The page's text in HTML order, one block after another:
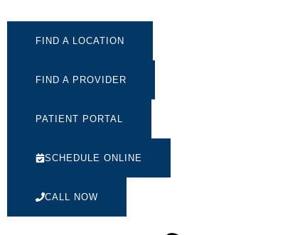
FIND A LOCATION
FIND A PROVIDER
PATIENT PORTAL
SCHEDULE ONLINE
CALL NOW